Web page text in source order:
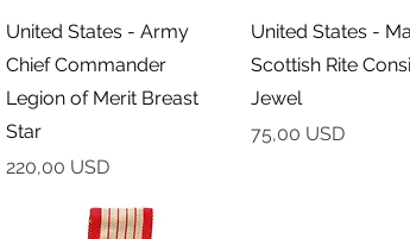
Podgląd
United States - Army
Chief Commander
Legion of Merit Breast
Star
Cena
220,00 USD
Podgląd
United States -
Scottish Rite
Jewel
Cena
75,00 USD